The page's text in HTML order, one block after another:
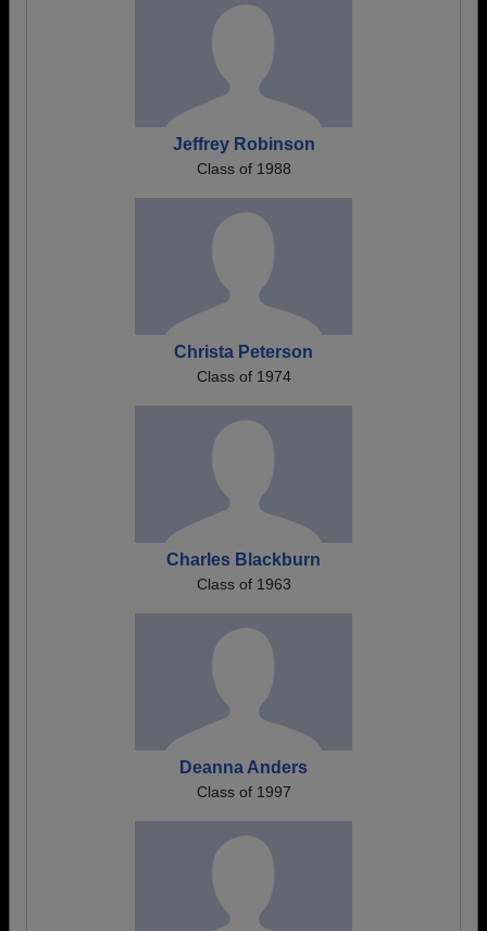
Jeffrey Robinson
Class of 1988
Christa Peterson
Class of 1974
Charles Blackburn
Class of 1963
Deanna Anders
Class of 1997